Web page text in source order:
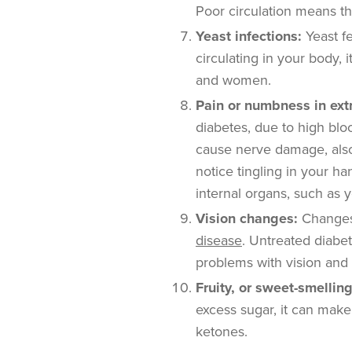
Poor circulation means
Yeast infections: Yeast
circulating in your body,
and women.
Pain or numbness in
diabetes, due to high
cause nerve damage,
notice tingling in your
internal organs, such as
Vision changes:
disease. Untreated
problems with vision
Fruity, or sweet-
excess sugar, it can
ketones.